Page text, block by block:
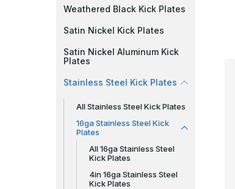
Weathered Black Kick Plates
Satin Nickel Kick Plates
Satin Nickel Aluminum Kick
Plates
Stainless Steel Kick Plates
All Stainless Steel Kick Plates
16ga Stainless Steel Kick
Plates
All 16ga Stainless Steel
Kick Plates
4in 16ga Stainless Steel
Kick Plates